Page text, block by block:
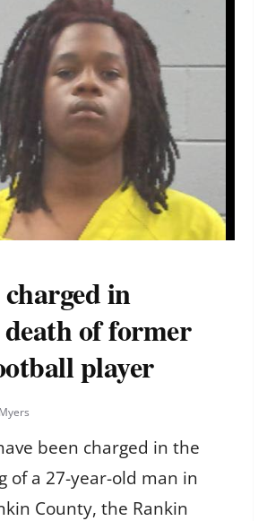
charged in
of former
player
been charged in the
of a 27-year-old man in
County, the Rankin